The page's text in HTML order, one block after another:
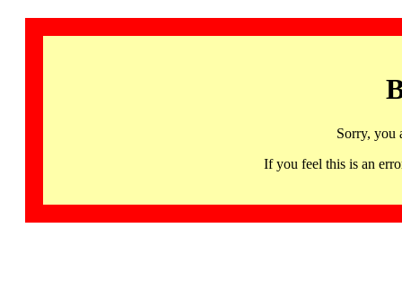
Sorry, you
If you feel this is an